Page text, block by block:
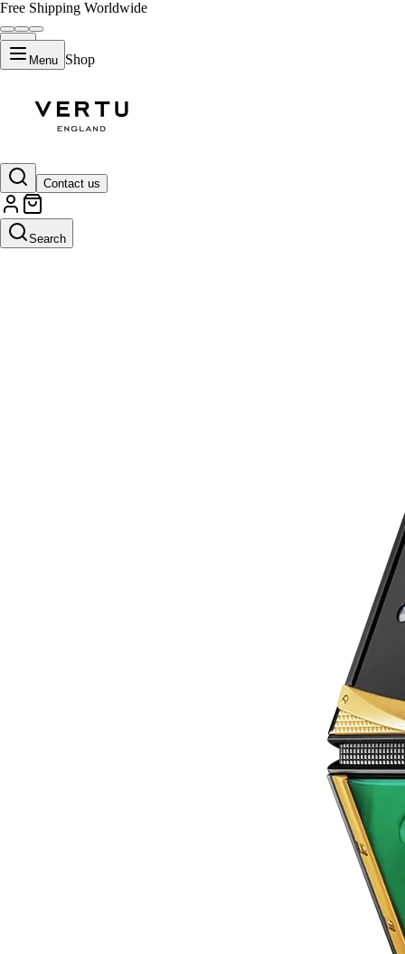
Free Shipping Worldwide
Menu Shop
Contact us
Search